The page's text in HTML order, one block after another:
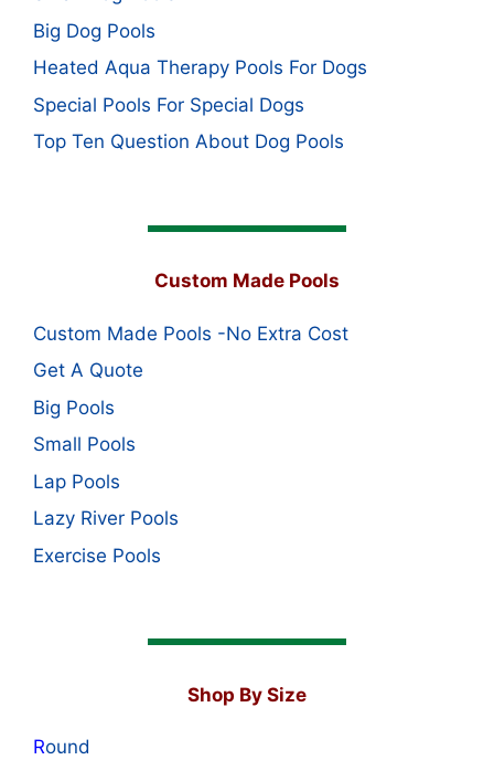
Big Dog Pools
Heated Aqua Therapy Pools For Dogs
Special Pools For Special Dogs
Top Ten Question About Dog Pools
Custom Made Pools
Custom Made Pools -No Extra Cost
Get A Quote
Big Pools
Small Pools
Lap Pools
Lazy River Pools
Exercise Pools
Shop By Size
Round